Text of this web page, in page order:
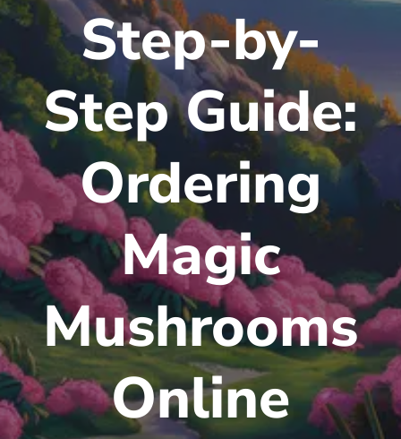
Step-by-
Step Guide:
Ordering
Magic
Mushrooms
Online